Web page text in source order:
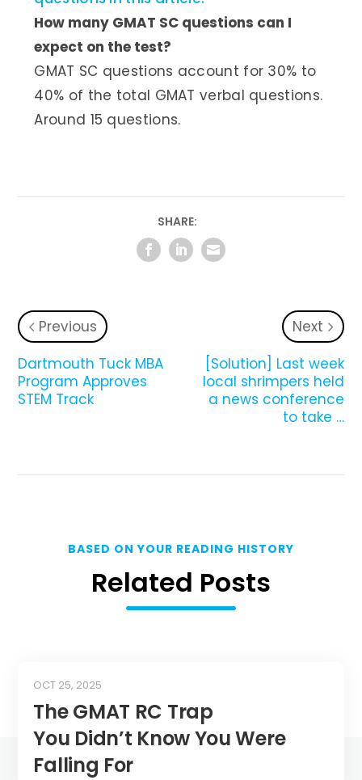
How many GMAT SC questions can I
expect on the test?
GMAT SC questions account for 30% to
40% of the total GMAT verbal questions.
Around 15 questions.
SHARE:
Previous
Dartmouth Tuck MBA
Program Approves
STEM Track
Next
[Solution] Last week
local shrimpers held
a news conference
to take …
BASED ON YOUR READING HISTORY
Related Posts
The GMAT RC Trap
You Didn’t Know You Were
Falling For
OCT 25, 2025